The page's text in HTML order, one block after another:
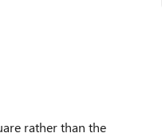
rather than the